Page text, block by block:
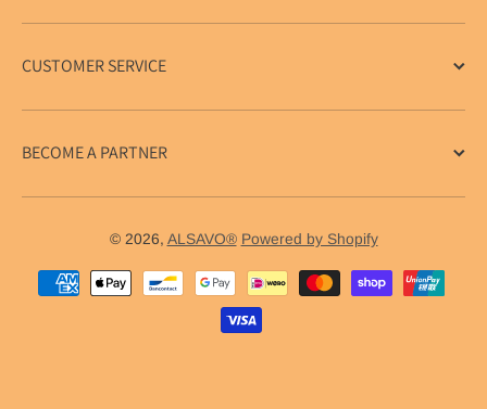
CUSTOMER SERVICE
BECOME A PARTNER
© 2026, ALSAVO® Powered by Shopify
Payment methods